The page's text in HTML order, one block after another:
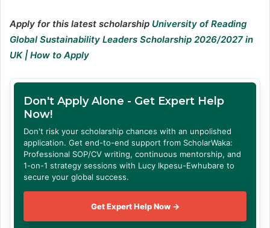
Apply for this latest scholarship University of Reading
Global Sustainability Leaders Scholarship 2026/2027 in
UK | How to Apply
Don't Apply Alone - Get Expert Help
Now!
Don't risk your scholarship chances with an unpolished
application. Get end-to-end support from ScholarWaka:
Professional SOP/CV writing, continuous mentorship, and
1-on-1 strategy sessions with Lucy Ikpesu-Ewhubare to
secure your global success.
Get Expert Help Now →